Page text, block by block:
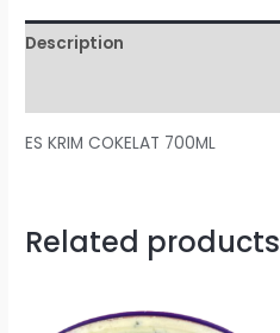
Description
ES KRIM COKELAT 700ML
Related products